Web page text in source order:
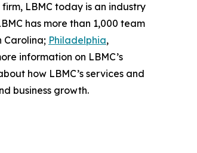
LBMC today is an industry
has more than 1,000 team
Carolina; Philadelphia,
information on LBMC’s
how LBMC’s services and
business growth.